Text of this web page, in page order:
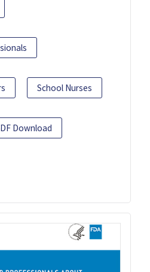
School Nurses
Download